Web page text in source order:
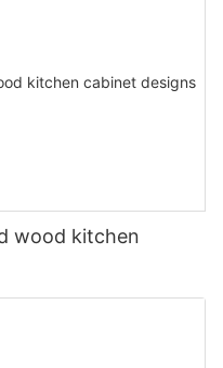
wood kitchen